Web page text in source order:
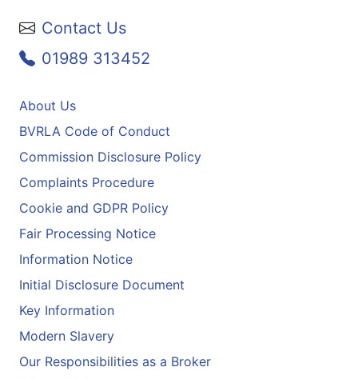
Contact Us
01989 313452
About Us
BVRLA Code of Conduct
Commission Disclosure Policy
Complaints Procedure
Cookie and GDPR Policy
Fair Processing Notice
Information Notice
Initial Disclosure Document
Key Information
Modern Slavery
Our Responsibilities as a Broker